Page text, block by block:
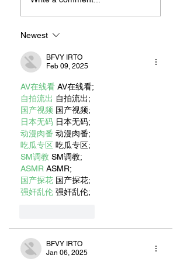
SEAGULL AUTHOR
Newest
BFVY IRTO
Feb 09, 2025
AV在线看 AV在线看;
自拍流出 自拍流出;
国产视频 国产视频;
日本无码 日本无码;
动漫肉番 动漫肉番;
吃瓜专区 吃瓜专区;
SM调教 SM调教;
ASMR ASMR;
国产探花 国产探花;
强奸乱伦 强奸乱伦;
BFVY IRTO
Jan 06, 2025